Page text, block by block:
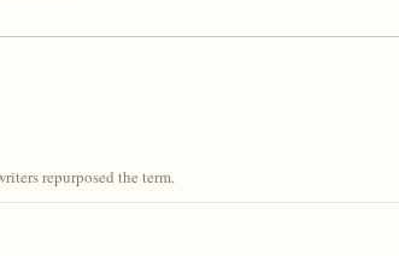
repurposed the term.